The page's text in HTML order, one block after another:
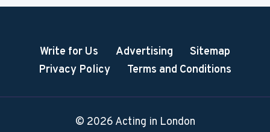
Write for Us Advertising
Sitemap
Privacy Policy
Terms and Conditions
© 2026 Acting in London